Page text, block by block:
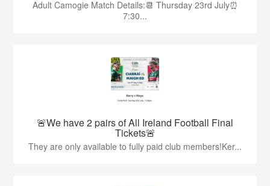
Adult Camogie Match Details:📆 Thursday 23rd July⏰
7:30...
🚨We have 2 pairs of All Ireland Football Final
Tickets🚨
They are only available to fully paid club members!Ker...